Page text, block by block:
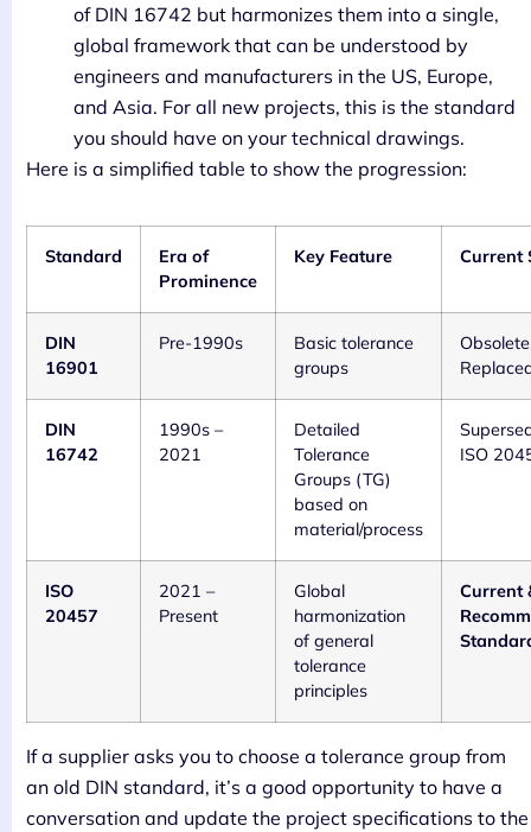
of DIN 16742 but harmonizes them into a single,
global framework that can be understood by
engineers and manufacturers in the US, Europe,
and Asia. For all new projects, this is the standard
you should have on your technical drawings.
Here is a simplified table to show the progression:
Standard
Era of
Prominence
Key Feature Current
DIN
16901
Pre-1990s
Basic tolerance
groups
DIN
16742
1990s –
2021
Detailed
Tolerance
Groups (TG)
based on
material/process
ISO
ISO
20457
2021 –
Present
Global
harmonization
of general
tolerance
principles
Current
If a supplier asks you to choose a tolerance group from
an old DIN standard, it’s a good opportunity to have a
conversation and update the project specifications to the